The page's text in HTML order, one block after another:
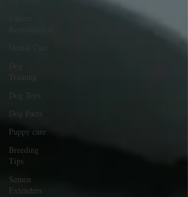
Dog Toys
Dog Facts
Puppy care
Breeding
Tips
Semen
Extenders